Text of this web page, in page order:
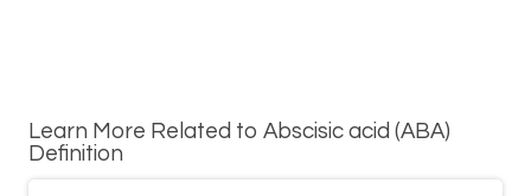
Learn More Related to Abscisic acid (ABA)
Definition